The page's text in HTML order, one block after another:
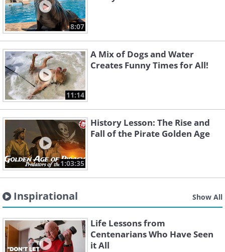
8:07
11:14
A Mix of Dogs and Water
Creates Funny Times for All!
1:03:35
History Lesson: The Rise and
Fall of the Pirate Golden Age
Inspirational Show All
Life Lessons from
Centenarians Who Have Seen
it All